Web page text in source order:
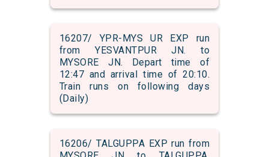
16207/ YPR-MYS UR EXP run
from YESVANTPUR JN. to
MYSORE JN. Depart time of
12:47 and arrival time of 20:10.
Train runs on following days
(Daily)
16206/ TALGUPPA EXP run from